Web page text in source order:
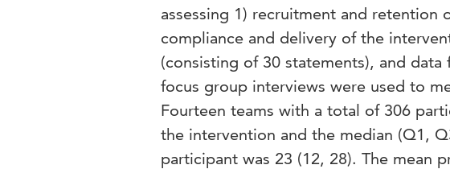
assessing 1) recruitment and
compliance and delivery of the
(consisting of 30 statements), and
focus group interviews were used to
Fourteen teams with a total of 306
the intervention and the median (Q1,
participant was 23 (12, 28). The mean